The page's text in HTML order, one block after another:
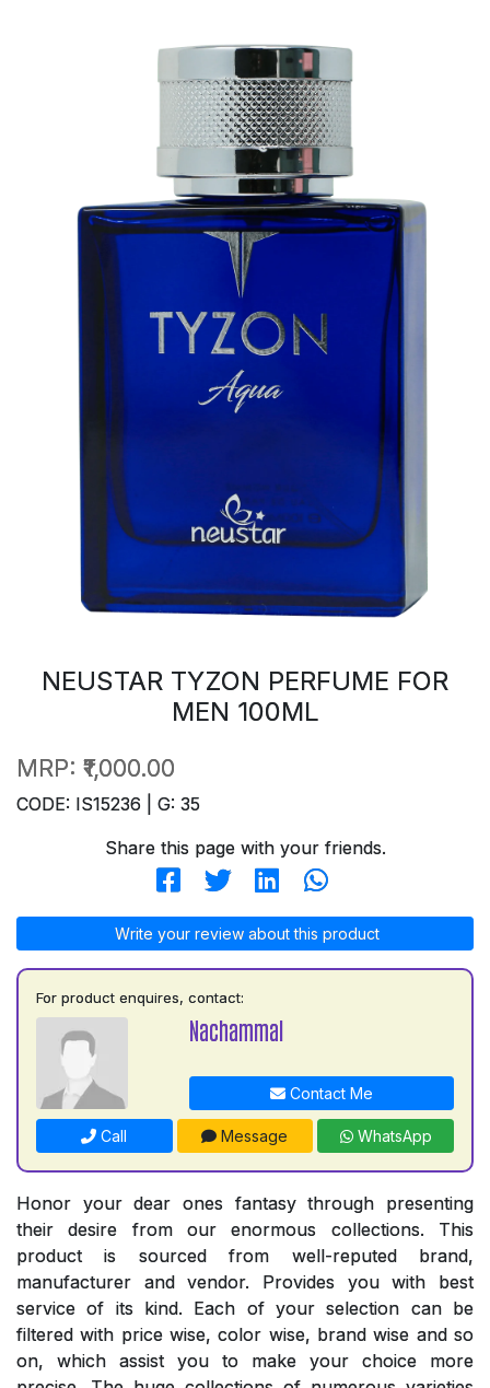
NEUSTAR TYZON PERFUME FOR
MEN 100ML
MRP: ₹1,000.00
CODE: IS15236 | G: 35
Share this page with your friends.
Write your review about this product
For product enquires, contact:
Nachammal
Contact Me
Call Message WhatsApp
Honor your dear ones fantasy through presenting
their desire from our enormous collections. This
product is sourced from well-reputed brand,
manufacturer and vendor. Provides you with best
service of its kind. Each of your selection can be
filtered with price wise, color wise, brand wise and so
on, which assist you to make your choice more